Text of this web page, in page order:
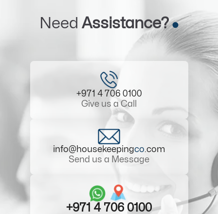
Need Assistance?
+971 4 706 0100
Give us a Call
info@housekeepingco.com
Send us a Message
+971 4 706 0100